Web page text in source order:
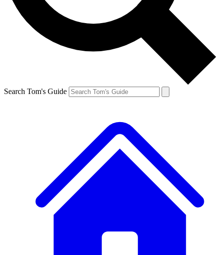
Search Tom's Guide